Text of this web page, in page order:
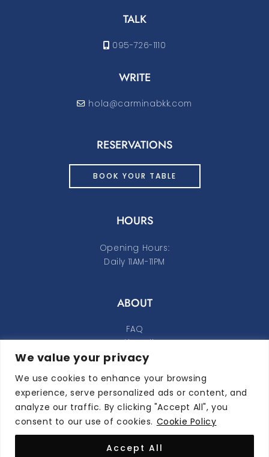
We value your privacy
We use cookies to enhance your browsing
experience, serve personalized ads or content, and
analyze our traffic. By clicking "Accept All", you
consent to our use of cookies. Cookie Policy
Accept All
TALK
095-726-1110
WRITE
hola@carminabkk.com
RESERVATIONS
BOOK YOUR TABLE
HOURS
Opening Hours:
Daily 11AM-11PM
ABOUT
FAQ
Cookie Policy
Privacy Policy
FOLLOW ALONG
instagram
facebook-f